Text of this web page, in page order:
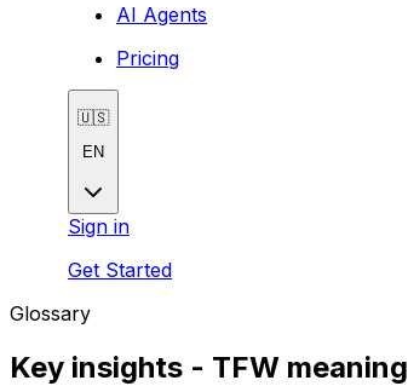
AI Agents
Pricing
🇺🇸
EN
Sign in
Get Started
Glossary
Key insights - TFW meaning